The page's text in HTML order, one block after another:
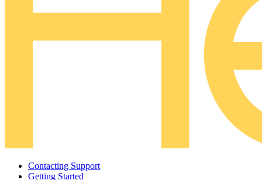
Contacting Support
Getting Started